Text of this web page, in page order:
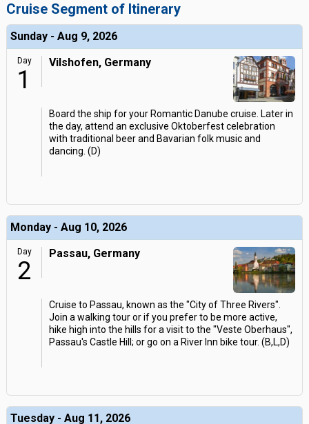
Cruise Segment of Itinerary
Sunday - Aug 9, 2026
Day
1
Vilshofen, Germany
Board the ship for your Romantic Danube cruise. Later in
the day, attend an exclusive Oktoberfest celebration
with traditional beer and Bavarian folk music and
dancing. (D)
Monday - Aug 10, 2026
Day
2
Passau, Germany
Cruise to Passau, known as the "City of Three Rivers".
Join a walking tour or if you prefer to be more active,
hike high into the hills for a visit to the "Veste Oberhaus",
Passau's Castle Hill; or go on a River Inn bike tour. (B,L,D)
Tuesday - Aug 11, 2026